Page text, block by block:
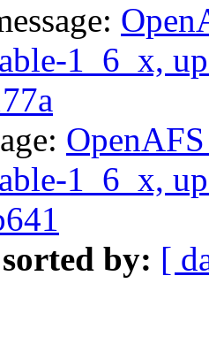
1_6_x,
1_6_x,
by: [